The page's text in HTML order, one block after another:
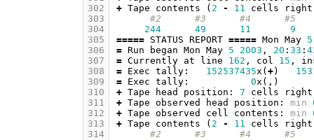
302
303
304
305
306
307
308
309
310
311
312
313
314
+ Tape contents ( 2 - 11 cells
right
#2      #3      #4      #5
244
49 11
9
=====
STATUS REPORT ===== Mon May
5
= Run began Mon May 5 2003 , 20 : 33 :
= Currently at line 162 , col 15 ,
=
Exec tally: 152537435x ( +)
=
Exec tally: 0x (,)
+ Tape head position : 7 cells
right
+ Tape observed head position : min
+ Tape observed cell contents : min
+ Tape contents ( 2 - 11 cells
right
#2      #3      #4      #5